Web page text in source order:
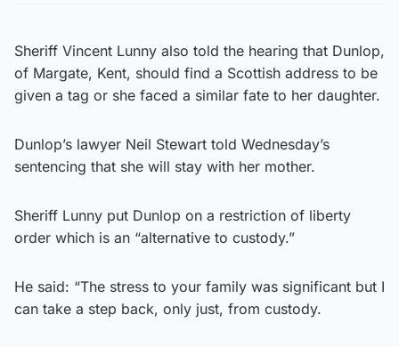
Sheriff Vincent Lunny also told the hearing that Dunlop,
of Margate, Kent, should find a Scottish address to be
given a tag or she faced a similar fate to her daughter.
Dunlop’s lawyer Neil Stewart told Wednesday’s
sentencing that she will stay with her mother.
Sheriff Lunny put Dunlop on a restriction of liberty
order which is an “alternative to custody.”
He said: “The stress to your family was significant but I
can take a step back, only just, from custody.